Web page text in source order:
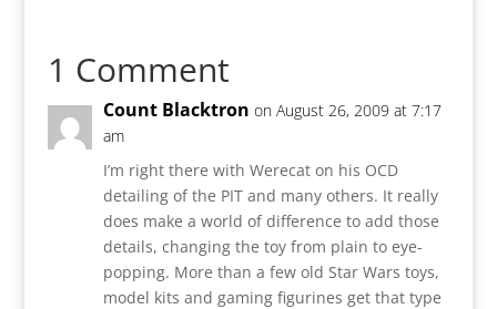
1 Comment
Count Blacktron on August 26, 2009 at 7:17
am
I’m right there with Werecat on his OCD
detailing of the PIT and many others. It really
does make a world of difference to add those
details, changing the toy from plain to eye-
popping. More than a few old Star Wars toys,
model kits and gaming figurines get that type